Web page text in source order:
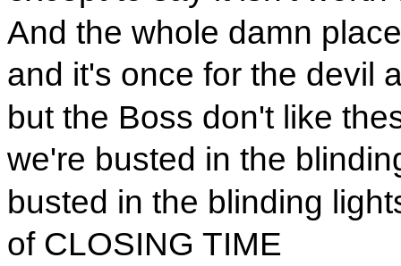
And the whole damn
and it's once for the devil
but the Boss don't like
we're busted in the
busted in the blinding
of CLOSING TIME